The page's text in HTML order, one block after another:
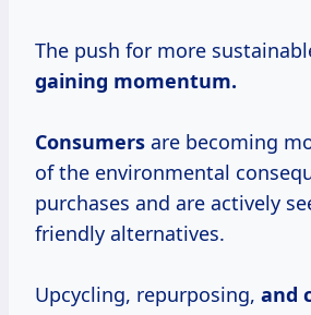
The push for more
gaining momentum.
Consumers are becoming
of the environmental
purchases and are actively
friendly alternatives.
Upcycling, repurposing, and